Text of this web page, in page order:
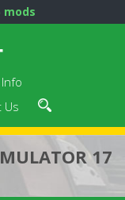
mods
Us
17